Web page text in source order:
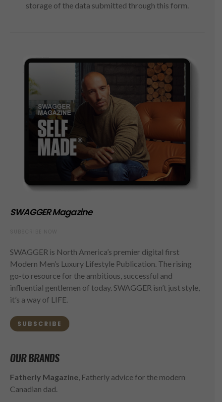
storage of the data submitted through this form.
SWAGGER Magazine
SWAGGER is North America’s premier digital first
Modern Men’s Luxury Lifestyle Publication. The rising
go-to resource for the ambitious, successful and
influential gentlemen of today. SWAGGER isn’t just style,
it’s a way of LIFE.
SUBSCRIBE
OUR BRANDS
Fatherly Magazine, Fatherly advice for the modern
Canadian dad.